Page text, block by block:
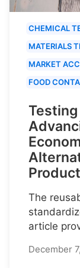
CHEMICAL
MATERIALS
MARKET
FOOD
The
article
December